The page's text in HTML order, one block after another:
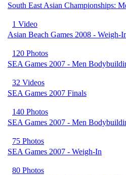
South East Asian Championships:
1 Video
Asian Beach Games 2008 - Weigh-
120 Photos
SEA Games 2007 - Men
32 Videos
SEA Games 2007 Finals
140 Photos
SEA Games 2007 - Men
75 Photos
SEA Games 2007 - Weigh-In
80 Photos